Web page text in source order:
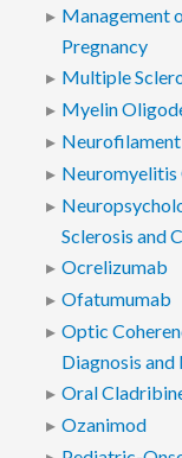
Management
Pregnancy
Multiple
Myelin
Neuromyelitis
Sclerosis and
Ocrelizumab
Ofatumumab
Optic
Diagnosis
Oral
Ozanimod